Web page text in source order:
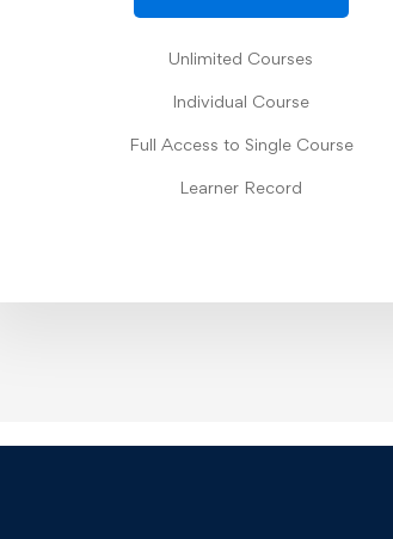
Unlimited Courses
Individual Course
Full Access to Single Course
Learner Record